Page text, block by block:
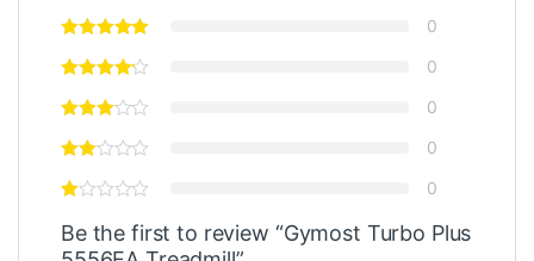
0
0
0
0
0
Be the first to review “Gymost Turbo Plus